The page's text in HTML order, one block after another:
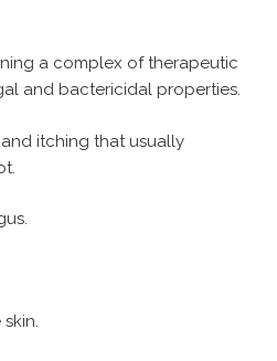
a complex of therapeutic
and bactericidal properties.
itching that usually